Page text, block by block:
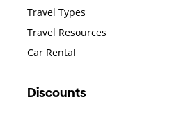
Travel Types
Travel Resources
Car Rental
Discounts